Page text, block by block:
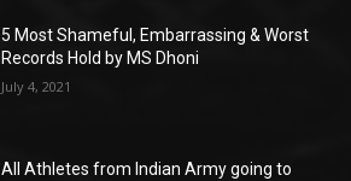
5 Most Shameful, Embarrassing & Worst
Records Hold by MS Dhoni
July 4, 2021
All Athletes from Indian Army going to